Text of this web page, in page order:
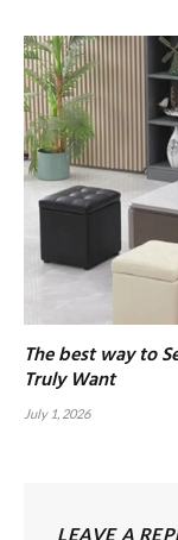
The best way to
Truly Want
July 1, 2026
LEAVE A